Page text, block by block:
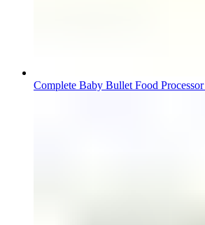
Complete Baby Bullet Food Processor